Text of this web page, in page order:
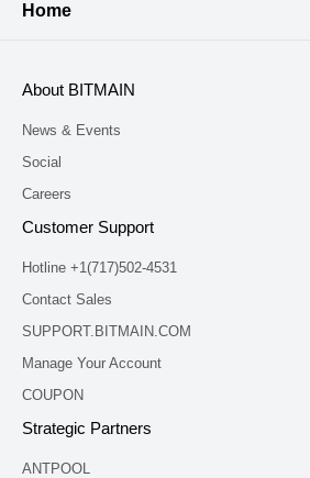
Home
About BITMAIN
News & Events
Social
Careers
Customer Support
Hotline +1(717)502-4531
Contact Sales
SUPPORT.BITMAIN.COM
Manage Your Account
COUPON
Strategic Partners
ANTPOOL